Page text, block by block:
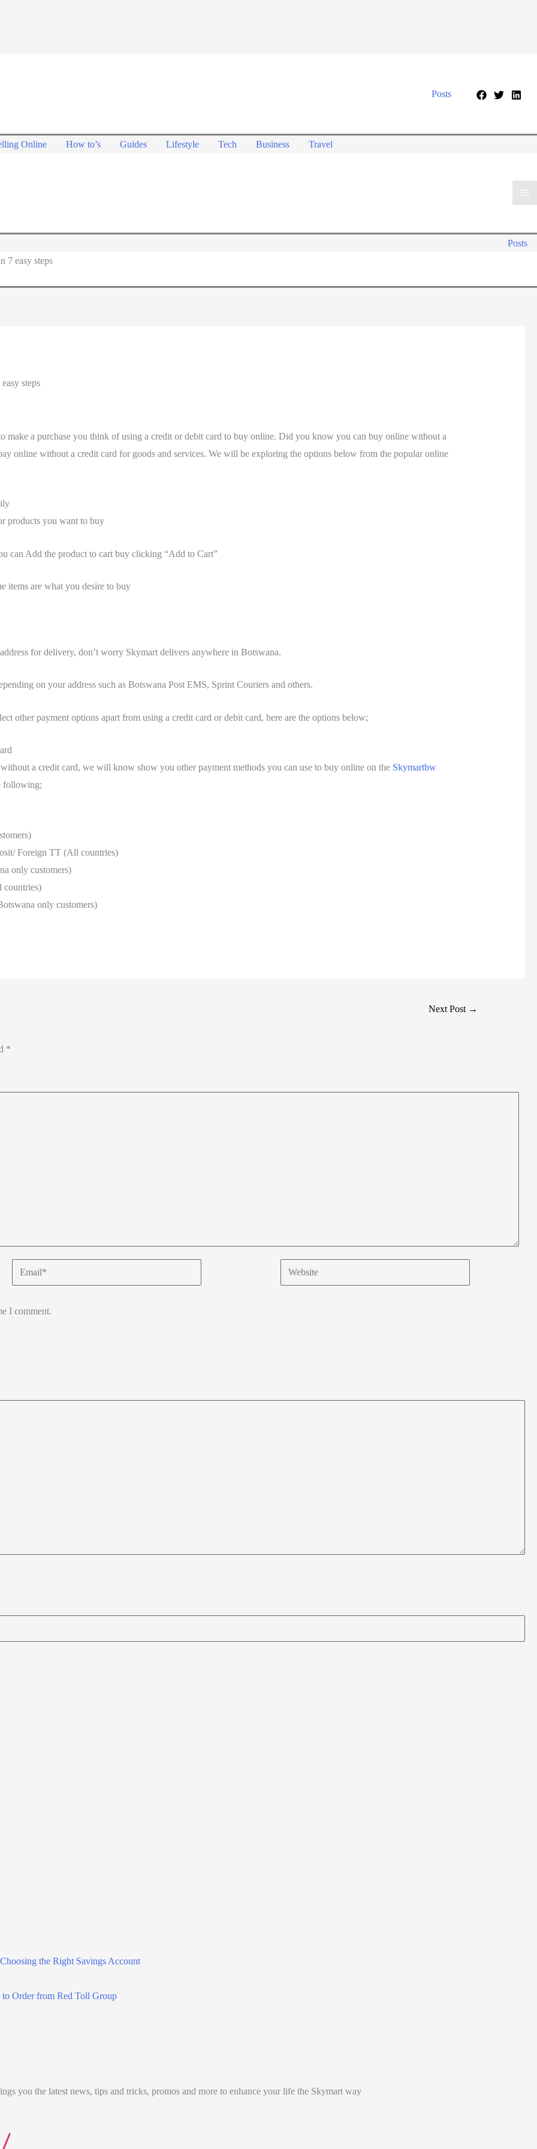
Posts
Online How to’s Guides Lifestyle Tech Business Travel
Posts
7 easy steps
steps
make a purchase you think of using a credit or debit card to buy online. Did you know you can buy online without a
online without a credit card for goods and services. We will be exploring the options below from the popular online
products you want to buy
can Add the product to cart buy clicking “Add to Cart”
items are what you desire to buy
for delivery, don’t worry Skymart delivers anywhere in Botswana.
on your address such as Botswana Post EMS, Sprint Couriers and others.
other payment options apart from using a credit card or debit card, here are the options below;
a credit card, we will know show you other payment methods you can use to buy online on the Skymartbw
following;
Foreign TT (All countries)
only customers)
countries)
only customers)
Next Post →
*
Email* Website
I comment.
the Right Savings Account
Order from Red Toll Group
you the latest news, tips and tricks, promos and more to enhance your life the Skymart way